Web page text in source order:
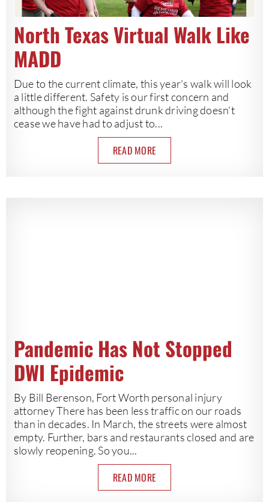
North Texas Virtual Walk Like
MADD
Due to the current climate, this year's walk will look
a little different. Safety is our first concern and
although the fight against drunk driving doesn't
cease we have had to adjust to...
READ MORE
Pandemic Has Not Stopped
DWI Epidemic
By Bill Berenson, Fort Worth personal injury
attorney There has been less traffic on our roads
than in decades. In March, the streets were almost
empty. Further, bars and restaurants closed and are
slowly reopening. So you...
READ MORE